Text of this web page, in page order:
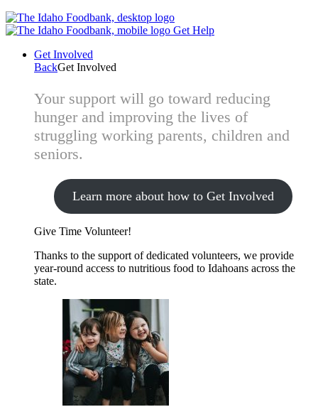
Get Help
Get Involved
BackGet Involved
Your support will go toward reducing
hunger and improving the lives of
struggling working parents, children and
seniors.
Learn more about how to Get Involved
Give Time Volunteer!
Thanks to the support of dedicated volunteers, we provide
year-round access to nutritious food to Idahoans across the
state.